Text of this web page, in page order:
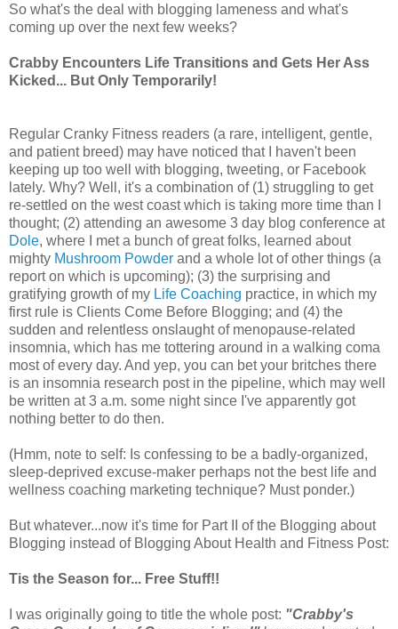
So what's the deal with blogging lameness and what's
coming up over the next few weeks?
Crabby Encounters Life Transitions and Gets Her Ass
Kicked... But Only Temporarily!
Regular Cranky Fitness readers (a rare, intelligent, gentle,
and patient breed) may have noticed that I haven't been
keeping up too well with blogging, tweeting, or Facebook
lately. Why? Well, it's a combination of (1) struggling to get
re-settled on the west coast which is taking more time than I
thought; (2) attending an awesome 3 day blog conference at
Dole, where I met a bunch of great folks, learned about
mighty Mushroom Powder and a whole lot of other things (a
report on which is upcoming); (3) the surprising and
gratifying growth of my Life Coaching practice, in which my
first rule is Clients Come Before Blogging; and (4) the
sudden and relentless onslaught of menopause-related
insomnia, which has me tottering around in a walking coma
most of every day. And yep, you can bet your britches there
is an insomnia research post in the pipeline, which may well
be written at 3 a.m. some night since I've apparently got
nothing better to do then.
(Hmm, note to self: Is confessing to be a badly-organized,
sleep-deprived excuse-maker perhaps not the best life and
wellness coaching marketing technique? Must ponder.)
But whatever...now it's time for Part II of the Blogging about
Blogging instead of Blogging About Health and Fitness Post:
Tis the Season for... Free Stuff!!
I was originally going to title the whole post: "Crabby's